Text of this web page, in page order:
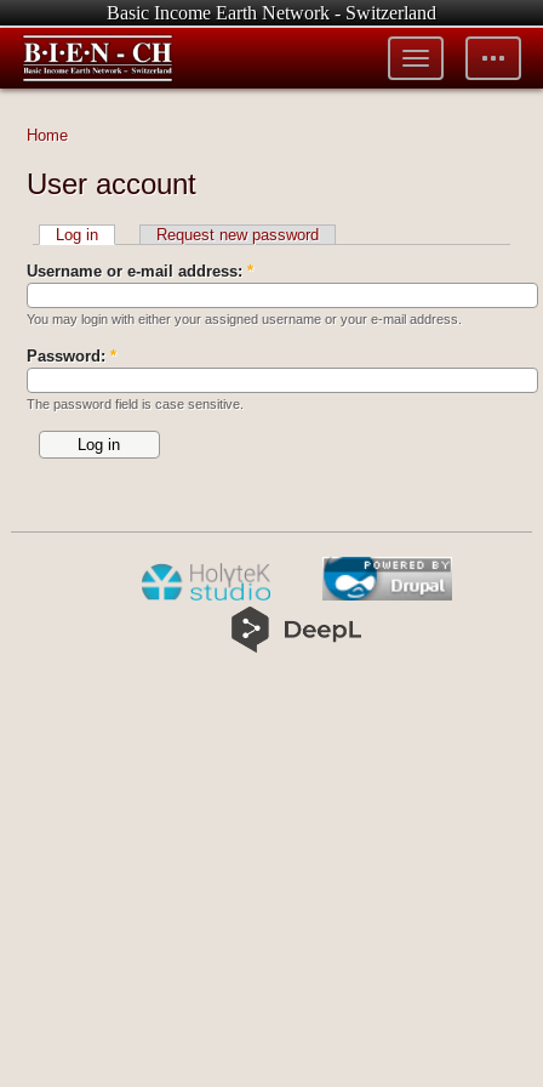
Basic Income Earth Network - Switzerland
Toggle
tools
Toggle
menu
Home
User account
Log in
Request new password
Username or e-mail address: *
You may login with either your assigned username or your e-mail address.
Password: *
The password field is case sensitive.